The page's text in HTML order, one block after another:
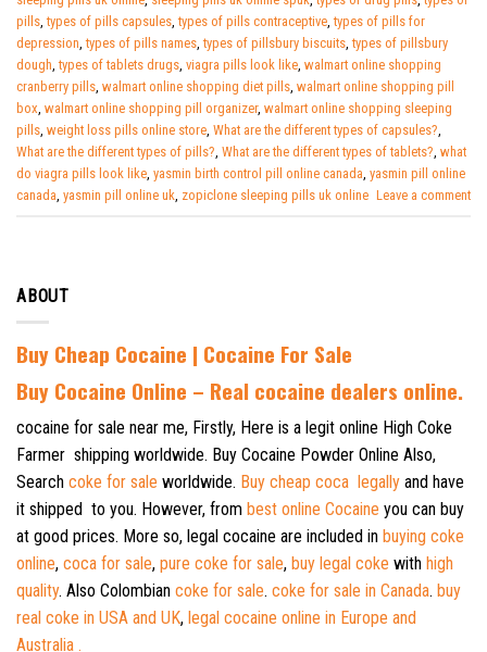
pills ,types of pills capsules ,types of pills contraceptive ,types of pills for
depression ,types of pills names ,types of pillsbury biscuits ,types of pillsbury
dough ,types of tablets drugs viagra pills look like walmart online shopping
cranberry pills walmart online shopping diet pills walmart online shopping pill
box walmart online shopping pill organizer, walmart online shopping sleeping
pills weight loss pills online store What are the different types of capsules?
What are the different types of pills? What are the different types of tablets? what
do viagra pills look like yasmin birth control pill online canada yasmin pill online
canada yasmin pill online uk zopiclone sleeping pills uk online Leave a comment
ABOUT
Buy Cheap Cocaine | Cocaine For Sale
Buy Cocaine Online – Real cocaine dealers online.
cocaine for sale near me, Firstly, Here is a legit online High Coke
Farmer shipping worldwide. Buy Cocaine Powder Online Also,
Search coke for sale worldwide. Buy cheap coca legally and have
it shipped to you. However, from best online Cocaine you can buy
at good prices. More so, legal cocaine are included in buying coke
online, coca for sale, pure coke for sale, buy legal coke with high
quality. Also Colombian coke for sale. coke for sale in Canada. buy
real coke in USA and UK, legal cocaine online in Europe and
Australia .